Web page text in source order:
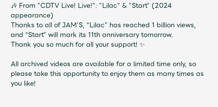
UNIVERSAL MUSIC STORE
🎶 From "CDTV Live! Live!": "Lilac" & "Start" (2024
appearance)
Thanks to all of JAM’S, “Lilac” has reached 1 billion views,
and “Start” will mark its 11th anniversary tomorrow.
Thank you so much for all your support! ✨
All archived videos are available for a limited time only, so
please take this opportunity to enjoy them as many times as
you like!